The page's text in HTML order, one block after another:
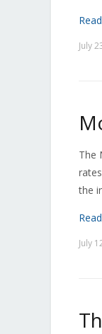
July
The
the
July